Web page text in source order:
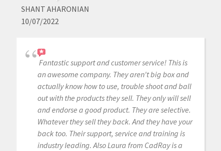
SHANT AHARONIAN
10/07/2022
Fantastic support and customer service! This is
an awesome company. They aren't big box and
actually know how to use, trouble shoot and ball
out with the products they sell. They only will sell
and endorse a good product. They are selective.
Whatever they sell they back. And they have your
back too. Their support, service and training is
industry leading. Also Laura from CadRay is a